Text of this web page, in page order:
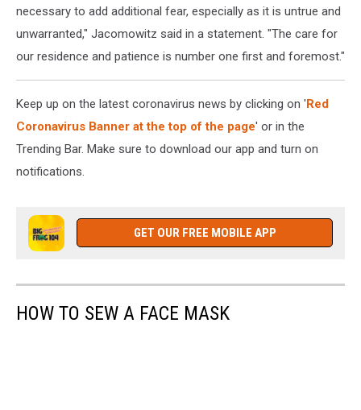
Director
Corporate
Communications
necessary to add additional fear, especially as it is untrue and
unwarranted," Jacomowitz said in a statement. "The care for
our residence and patience is number one first and foremost."
Keep up on the latest coronavirus news by clicking on 'Red
Coronavirus Banner at the top of the page' or in the
Trending Bar. Make sure to download our app and turn on
notifications.
GET OUR FREE MOBILE APP
HOW TO SEW A FACE MASK